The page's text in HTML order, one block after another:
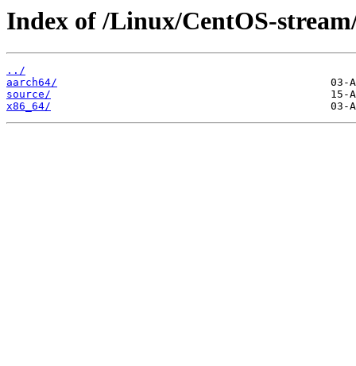
Index of /Linux/CentOS-
../
aarch64/
source/
x86_64/